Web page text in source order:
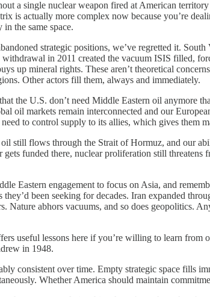
a single nuclear weapon fired at American
is actually more complex now because you’re
the same space.
strategic positions, we’ve regretted it.
withdrawal in 2011 created the vacuum ISIS filled,
up mineral rights. These aren’t theoretical
Other actors fill them, always and immediately.
the U.S. don’t need Middle Eastern oil anymore
oil markets remain interconnected and our
to control supply to its allies, which gives them
still flows through the Strait of Hormuz, and our
funded there, nuclear proliferation still
Eastern engagement to focus on Asia, and
they’d been seeking for decades. Iran expanded
Nature abhors vacuums, and so does geopolitics.
useful lessons here if you’re willing to learn from
in 1948.
consistent over time. Empty strategic space fills
Whether America should maintain